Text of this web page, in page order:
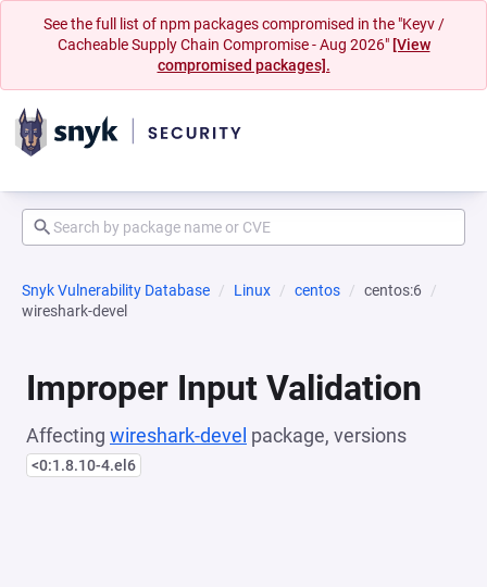
See the full list of npm packages compromised in the "Keyv /
Cacheable Supply Chain Compromise - Aug 2026" [View
compromised packages].
Snyk Vulnerability Database Linux centos
centos:6
wireshark-devel
Improper Input Validation
Affecting wireshark-devel package, versions
<0:1.8.10-4.el6